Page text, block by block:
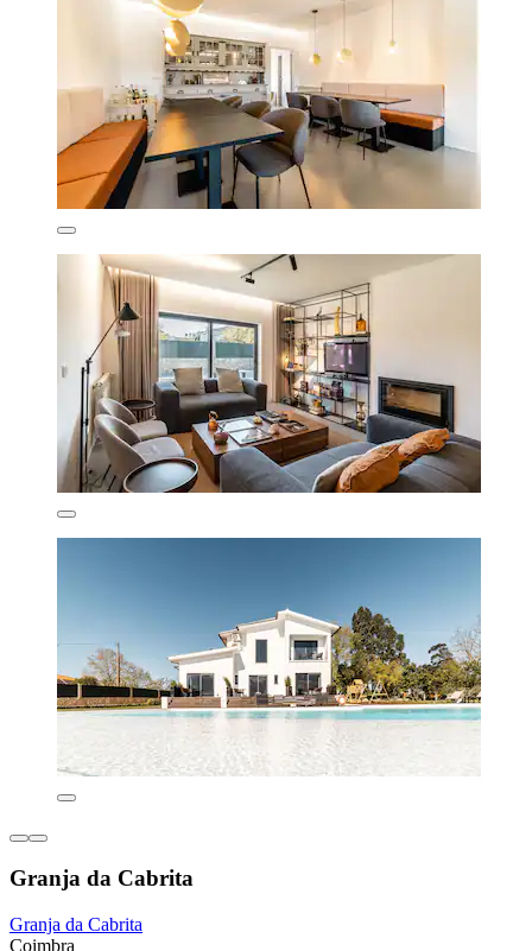
Granja da Cabrita
Granja da Cabrita
Coimbra